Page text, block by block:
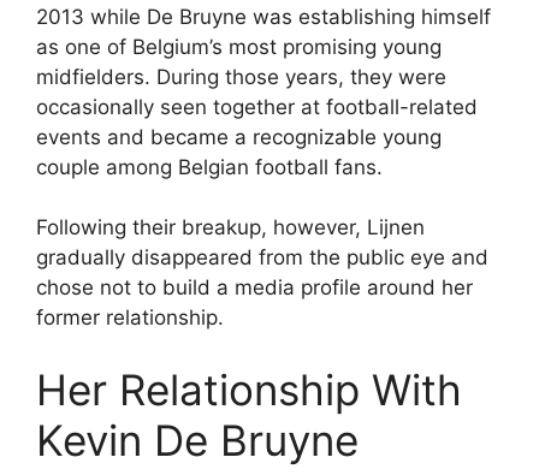
2013 while De Bruyne was establishing himself
as one of Belgium’s most promising young
midfielders. During those years, they were
occasionally seen together at football-related
events and became a recognizable young
couple among Belgian football fans.
Following their breakup, however, Lijnen
gradually disappeared from the public eye and
chose not to build a media profile around her
former relationship.
Her Relationship With
Kevin De Bruyne